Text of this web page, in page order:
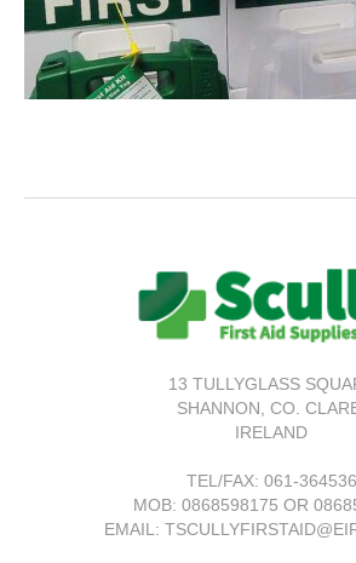
13 TULLYGLASS
SHANNON, CO.
IRELAND
TEL/FAX: 061-364536
MOB: 0868598175 OR
EMAIL: